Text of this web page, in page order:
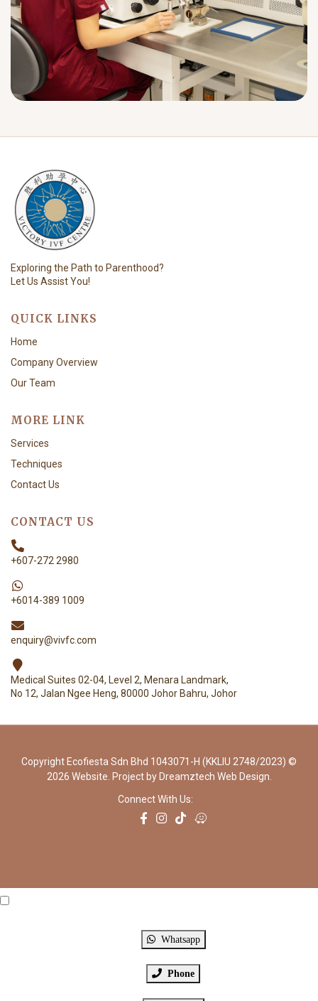
Exploring the Path to Parenthood?
Let Us Assist You!
QUICK LINKS
Home
Company Overview
Our Team
MORE LINK
Services
Techniques
Contact Us
CONTACT US
+607-272 2980
+6014-389 1009
enquiry@vivfc.com
Medical Suites 02-04, Level 2, Menara Landmark,
No 12, Jalan Ngee Heng, 80000 Johor Bahru, Johor
Connect With Us:
Copyright Ecofiesta Sdn Bhd 1043071-H (KKLIU 2748/2023) ©
2026 Website. Project by Dreamztech Web Design
Whatsapp
Phone